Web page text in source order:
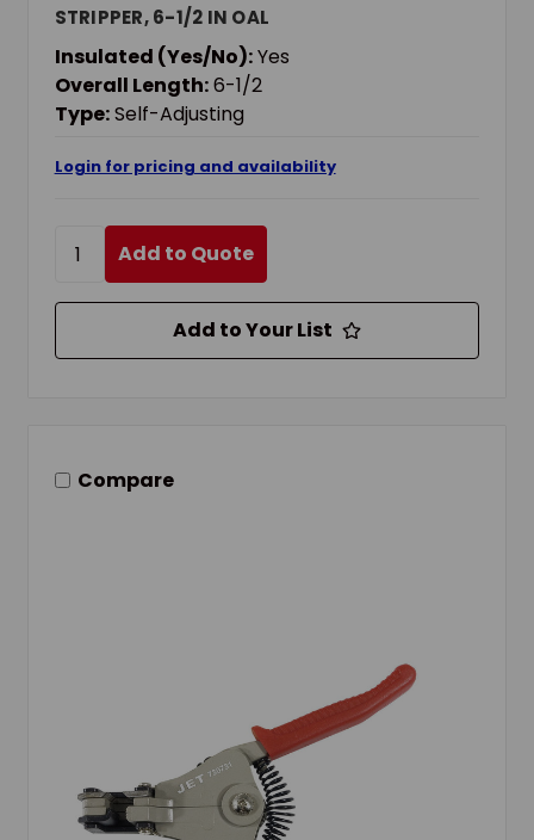
STRIPPER, 6-1/2 IN OAL
Insulated (Yes/No):Yes
Overall Length:6-1/2
Type:Self-Adjusting
Login for pricing and availability
Add to Quote
Add to Your List
Compare